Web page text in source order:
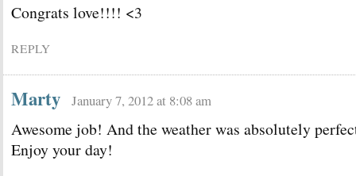
Congrats love!!!! <3
REPLY
Marty January 7, 2012 at 8:08 am
Awesome job! And the weather was absolutely
Enjoy your day!